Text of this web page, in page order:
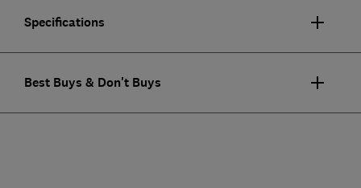
Specifications
Best Buys & Don't Buys